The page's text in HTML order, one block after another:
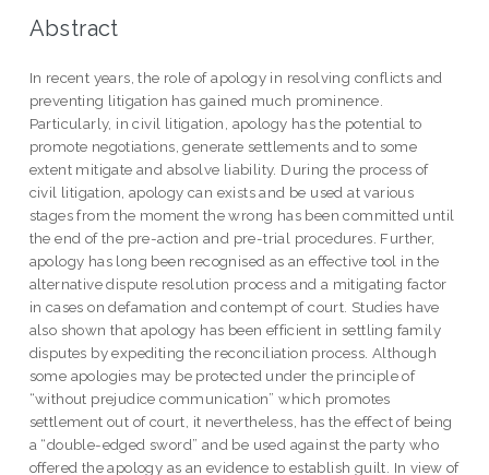
Abstract
In recent years, the role of apology in resolving conflicts and
preventing litigation has gained much prominence.
Particularly, in civil litigation, apology has the potential to
promote negotiations, generate settlements and to some
extent mitigate and absolve liability. During the process of
civil litigation, apology can exists and be used at various
stages from the moment the wrong has been committed until
the end of the pre-action and pre-trial procedures. Further,
apology has long been recognised as an effective tool in the
alternative dispute resolution process and a mitigating factor
in cases on defamation and contempt of court. Studies have
also shown that apology has been efficient in settling family
disputes by expediting the reconciliation process. Although
some apologies may be protected under the principle of
“without prejudice communication” which promotes
settlement out of court, it nevertheless, has the effect of being
a “double-edged sword” and be used against the party who
offered the apology as an evidence to establish guilt. In view of